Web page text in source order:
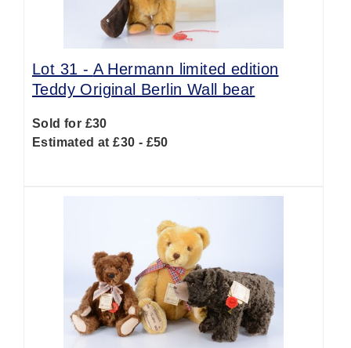
Lot 31 - A Hermann limited edition
Teddy Original Berlin Wall bear
Sold for £30
Estimated at £30 - £50